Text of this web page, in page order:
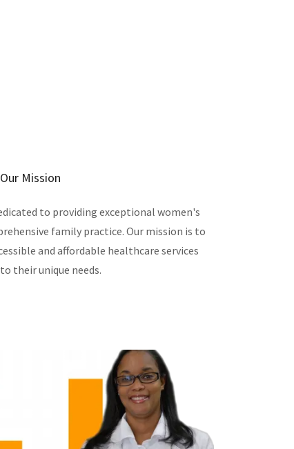
Our Mission
to providing exceptional women's
family practice. Our mission is to
and affordable healthcare services
their unique needs.